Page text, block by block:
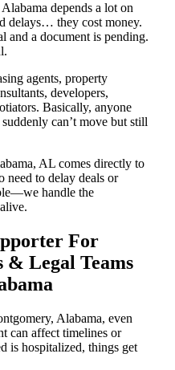
depends a lot on
delays… they cost money.
and a document is pending.
agents, property
developers,
Basically, anyone
can’t move but still
AL comes directly to
need to delay deals or
handle the
For
& Legal Teams
Alabama, even
can affect timelines or
is hospitalized, things get